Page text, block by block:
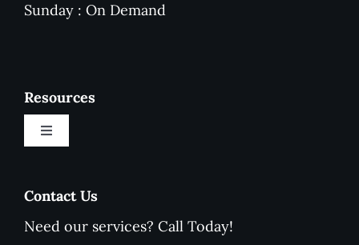
Sunday : On Demand
Resources
Toggle
Service Area
Contact Us
Need our services? Call Today!